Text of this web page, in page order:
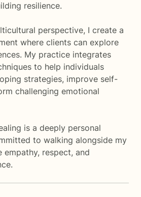
resilience.
perspective, I create a
where clients can explore
My practice integrates
to help individuals
strategies, improve self-
challenging emotional
is a deeply personal
to walking alongside my
empathy, respect, and